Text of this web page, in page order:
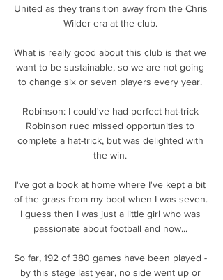
United as they transition away from the Chris
Wilder era at the club.
What is really good about this club is that we
want to be sustainable, so we are not going
to change six or seven players every year.
Robinson: I could've had perfect hat-trick
Robinson rued missed opportunities to
complete a hat-trick, but was delighted with
the win.
I've got a book at home where I've kept a bit
of the grass from my boot when I was seven.
I guess then I was just a little girl who was
passionate about football and now...
So far, 192 of 380 games have been played -
by this stage last year, no side went up or